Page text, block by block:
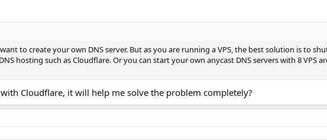
to create your own DNS server. But as you are running a VPS, the best solution is to
hosting such as Cloudflare. Or you can start your own anycast DNS servers with 8 VPS
Cloudflare, it will help me solve the problem completely?